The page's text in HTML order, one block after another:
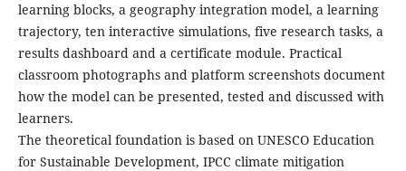
learning blocks, a geography integration model, a learning
trajectory, ten interactive simulations, five research tasks, a
results dashboard and a certificate module. Practical
classroom photographs and platform screenshots document
how the model can be presented, tested and discussed with
learners.
The theoretical foundation is based on UNESCO Education
for Sustainable Development, IPCC climate mitigation